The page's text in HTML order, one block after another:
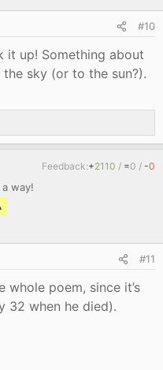
#10
it up! Something about
sky (or to the sun?).
a way!
Feedback:+2110 / =0 / -0
#11
whole poem, since it’s
32 when he died).